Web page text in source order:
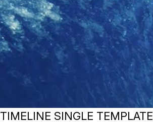
TIMELINE SINGLE TEMPLATE